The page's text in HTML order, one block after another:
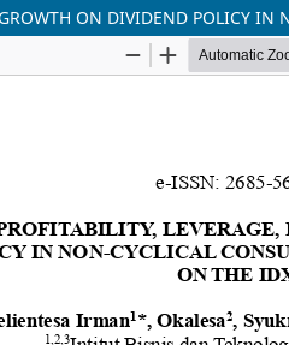
ON DIVIDEND POLICY